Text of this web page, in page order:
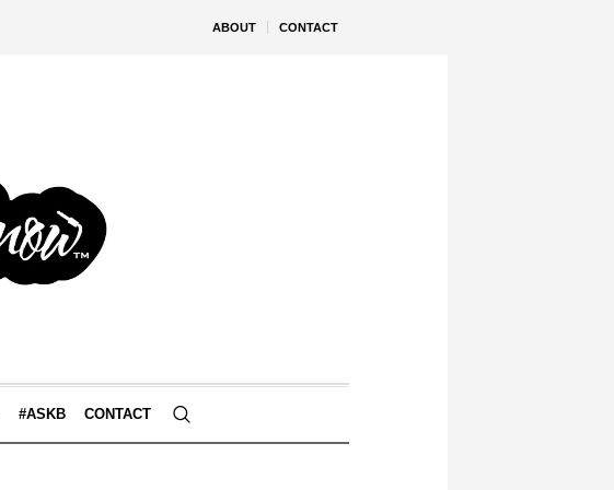
ABOUT CONTACT
#ASKB CONTACT